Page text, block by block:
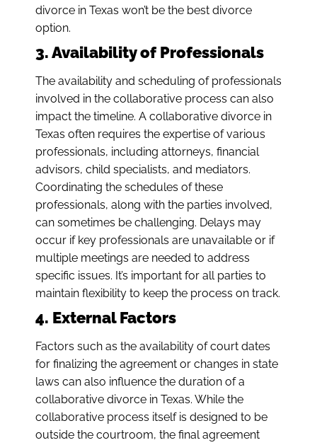
divorce in Texas won’t be the best divorce
option.
3. Availability of Professionals
The availability and scheduling of professionals
involved in the collaborative process can also
impact the timeline. A collaborative divorce in
Texas often requires the expertise of various
professionals, including attorneys, financial
advisors, child specialists, and mediators.
Coordinating the schedules of these
professionals, along with the parties involved,
can sometimes be challenging. Delays may
occur if key professionals are unavailable or if
multiple meetings are needed to address
specific issues. It’s important for all parties to
maintain flexibility to keep the process on track.
4. External Factors
Factors such as the availability of court dates
for finalizing the agreement or changes in state
laws can also influence the duration of a
collaborative divorce in Texas. While the
collaborative process itself is designed to be
outside the courtroom, the final agreement